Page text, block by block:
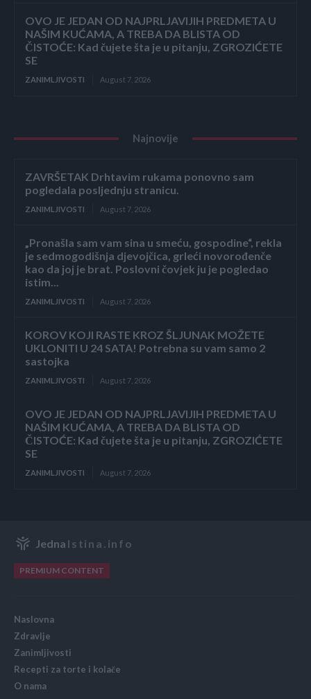
OVO JE JEDAN OD NAJPRLJAVIJIH PREDMETA U
NAŠIM KUĆAMA, A TREBA DA BLISTA OD
ČISTOĆE: Kad čujete šta je u pitanju, ZGROZIĆETE
SE
ZANIMLJIVOSTI August 7, 2026
Najnovije
ZAVRŠETAK Drhtavim rukama ponovno sam
pogledala posljednju stranicu.
ZANIMLJIVOSTI August 7, 2026
„Pronašla sam vam sina u smeću, gospodine“, rekla
je sedmogodišnja djevojčica, grleći novorođenče
kao da joj je brat. Poslovni čovjek ju je pogledao
istim...
ZANIMLJIVOSTI August 7, 2026
KOROV KOJI RASTE KROZ ŠLJUNAK MOŽETE
UKLONITI U 24 SATA! Potrebna su vam samo 2
sastojka
ZANIMLJIVOSTI August 7, 2026
OVO JE JEDAN OD NAJPRLJAVIJIH PREDMETA U
NAŠIM KUĆAMA, A TREBA DA BLISTA OD
ČISTOĆE: Kad čujete šta je u pitanju, ZGROZIĆETE
SE
ZANIMLJIVOSTI August 7, 2026
Jedna Istina.info
PREMIUM CONTENT
Naslovna
Zdravlje
Zanimljivosti
Recepti za torte i kolače
O nama